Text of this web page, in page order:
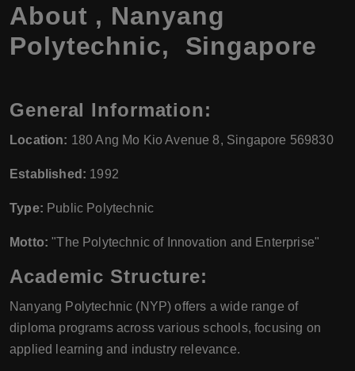
About , Nanyang
Polytechnic, Singapore
General Information:
Location: 180 Ang Mo Kio Avenue 8, Singapore 569830
Established: 1992
Type: Public Polytechnic
Motto: "The Polytechnic of Innovation and Enterprise"
Academic Structure:
Nanyang Polytechnic (NYP) offers a wide range of
diploma programs across various schools, focusing on
applied learning and industry relevance.